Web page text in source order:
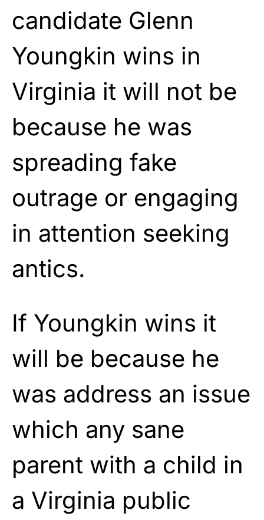
candidate Glenn
Youngkin wins in
Virginia it will not be
because he was
spreading fake
outrage or engaging
in attention seeking
antics.
If Youngkin wins it
will be because he
was address an issue
which any sane
parent with a child in
a Virginia public